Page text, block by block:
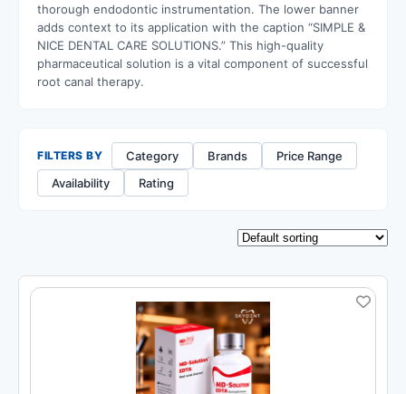
thorough endodontic instrumentation. The lower banner
adds context to its application with the caption “SIMPLE &
NICE DENTAL CARE SOLUTIONS.” This high-quality
pharmaceutical solution is a vital component of successful
root canal therapy.
FILTERS BY Category Brands
Price Range
Availability
Rating